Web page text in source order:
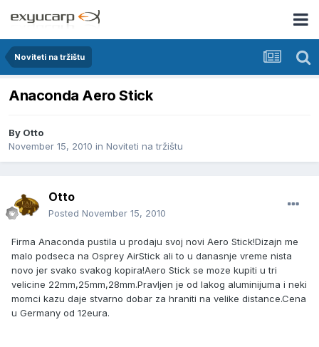
Noviteti na tržištu
Anaconda Aero Stick
By Otto
November 15, 2010 in Noviteti na tržištu
Otto
Posted November 15, 2010
Firma Anaconda pustila u prodaju svoj novi Aero Stick!Dizajn me
malo podseca na Osprey AirStick ali to u danasnje vreme nista
novo jer svako svakog kopira!Aero Stick se moze kupiti u tri
velicine 22mm,25mm,28mm.Pravljen je od lakog aluminijuma i neki
momci kazu daje stvarno dobar za hraniti na velike distance.Cena
u Germany od 12eura.